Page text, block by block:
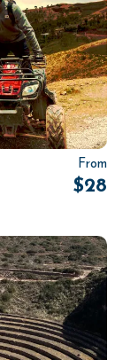
From
$28